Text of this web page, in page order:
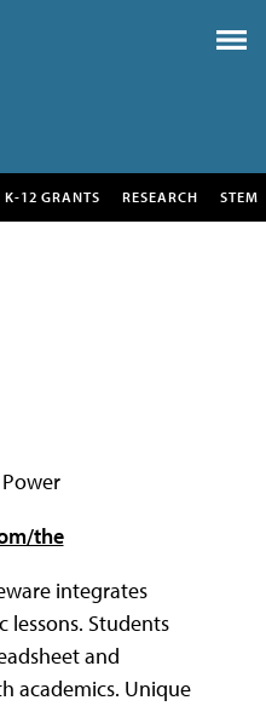
K-12 GRANTS RESEARCH STEM
the
integrates
lessons. Students
and
academics. Unique